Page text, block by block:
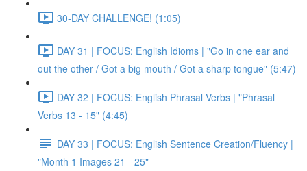
30-DAY CHALLENGE! (1:05)
DAY 31 | FOCUS: English Idioms | "Go in one ear and
out the other / Got a big mouth / Got a sharp tongue" (5:47)
DAY 32 | FOCUS: English Phrasal Verbs | "Phrasal
Verbs 13 - 15" (4:45)
DAY 33 | FOCUS: English Sentence Creation/Fluency |
"Month 1 Images 21 - 25"